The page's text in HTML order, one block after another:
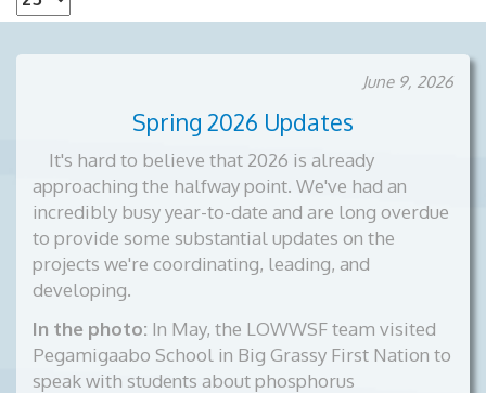
the
page
June 9, 2026
Spring 2026 Updates
It's hard to believe that 2026 is already
approaching the halfway point. We've had an
incredibly busy year-to-date and are long overdue
to provide some substantial updates on the
projects we're coordinating, leading, and
developing.
In the photo: In May, the LOWWSF team visited
Pegamigaabo School in Big Grassy First Nation to
speak with students about phosphorus